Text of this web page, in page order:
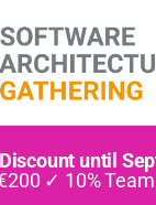
until
✓ 10%